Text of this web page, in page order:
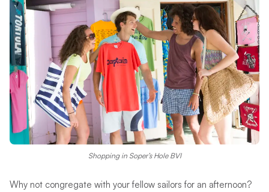
Shopping in Soper’s Hole BVI
Why not congregate with your fellow sailors for an afternoon?